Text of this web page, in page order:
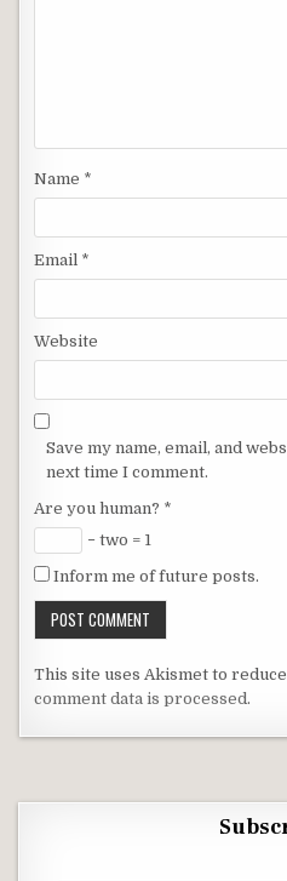
Name *
Email *
Website
Save my name, email, and
next time I comment.
Are you human? *
− two = 1
Inform me of future posts.
This site uses Akismet to
comment data is processed.